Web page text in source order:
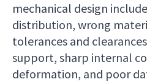
mechanical design
distribution, wrong
tolerances and
support, sharp internal
deformation, and poor